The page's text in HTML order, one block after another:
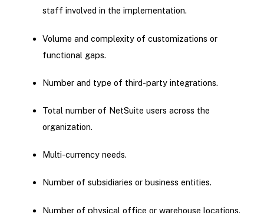
staff involved in the implementation.
Volume and complexity of customizations or
functional gaps.
Number and type of third-party integrations.
Total number of NetSuite users across the
organization.
Multi-currency needs.
Number of subsidiaries or business entities.
Number of physical office or warehouse locations.